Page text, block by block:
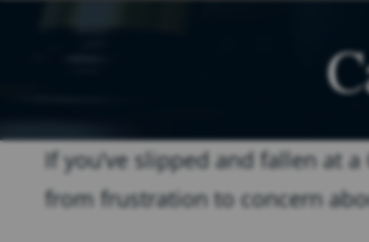
If you’ve slipped and fallen at
from frustration to concern